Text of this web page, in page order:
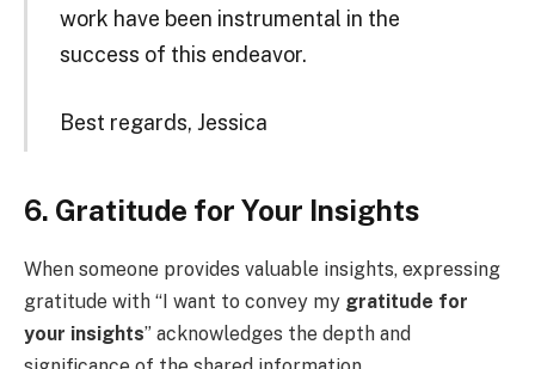
work have been instrumental in the
success of this endeavor.
Best regards, Jessica
6. Gratitude for Your Insights
When someone provides valuable insights, expressing
gratitude with “I want to convey my gratitude for
your insights” acknowledges the depth and